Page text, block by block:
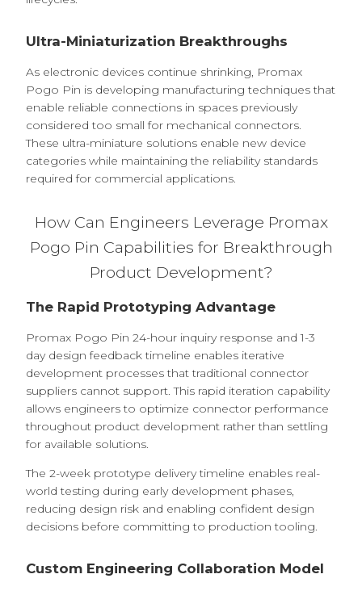
Ultra-Miniaturization Breakthroughs
As electronic devices continue shrinking, Promax
Pogo Pin is developing manufacturing techniques that
enable reliable connections in spaces previously
considered too small for mechanical connectors.
These ultra-miniature solutions enable new device
categories while maintaining the reliability standards
required for commercial applications.
How Can Engineers Leverage Promax
Pogo Pin Capabilities for Breakthrough
Product Development?
The Rapid Prototyping Advantage
Promax Pogo Pin 24-hour inquiry response and 1-3
day design feedback timeline enables iterative
development processes that traditional connector
suppliers cannot support. This rapid iteration capability
allows engineers to optimize connector performance
throughout product development rather than settling
for available solutions.
The 2-week prototype delivery timeline enables real-
world testing during early development phases,
reducing design risk and enabling confident design
decisions before committing to production tooling.
Custom Engineering Collaboration Model